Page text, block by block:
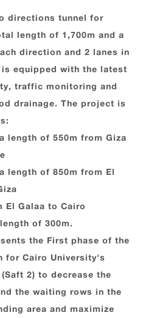
directions tunnel for
length of 1,700m and a
direction and 2 lanes in
equipped with the latest
traffic monitoring and
drainage. The project is
of 550m from Giza
of 850m from El
Galaa to Cairo
of 300m.
the First phase of the
for Cairo University's
2) to decrease the
the waiting rows in the
area and maximize